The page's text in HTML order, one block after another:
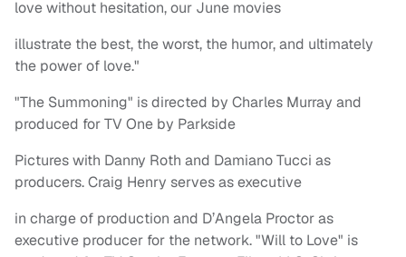
love without hesitation, our June movies
illustrate the best, the worst, the humor, and ultimately
the power of love."
"The Summoning" is directed by Charles Murray and
produced for TV One by Parkside
Pictures with Danny Roth and Damiano Tucci as
producers. Craig Henry serves as executive
in charge of production and D’Angela Proctor as
executive producer for the network. "Will to Love" is